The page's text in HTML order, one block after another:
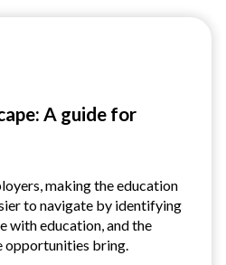
A guide for
making the education
to navigate by identifying
with education, and the
opportunities bring.